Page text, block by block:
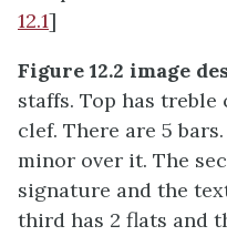
12.1]
Figure 12.2 image
staffs. Top has treble
clef. There are 5
minor over it. The
signature and the
third has 2 flats and